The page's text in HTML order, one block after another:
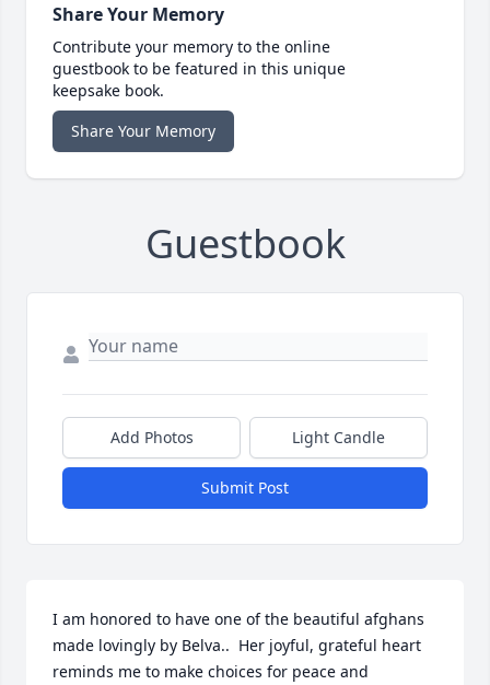
Share Your Memory
Contribute your memory to the online
guestbook to be featured in this unique
keepsake book.
Share Your Memory
Guestbook
Add Photos Light Candle
Submit Post
I am honored to have one of the beautiful afghans
made lovingly by Belva..  Her joyful, grateful heart
reminds me to make choices for peace and